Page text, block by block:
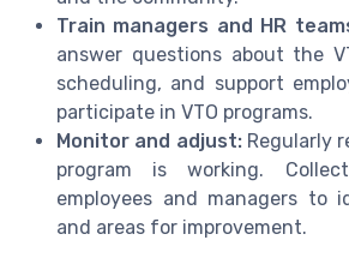
Train managers and HR
answer questions about the
scheduling, and support
participate in VTO programs.
Monitor and adjust:Regularly
program is working.
employees and managers to
and areas for improvement.